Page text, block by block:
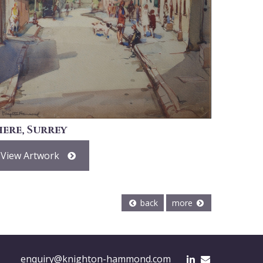
Surrey
View Artwork
back more
enquiry@knighton-hammond.com